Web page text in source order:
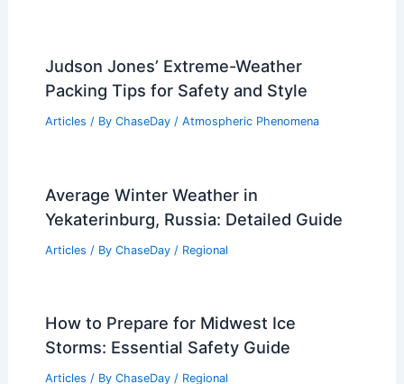
Judson Jones’ Extreme-Weather
Packing Tips for Safety and Style
Articles / By ChaseDay / Atmospheric Phenomena
Average Winter Weather in
Yekaterinburg, Russia: Detailed Guide
Articles / By ChaseDay / Regional
How to Prepare for Midwest Ice
Storms: Essential Safety Guide
Articles / By ChaseDay / Regional